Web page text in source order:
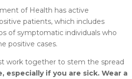
of Health has active
patients, which includes
of symptomatic individuals who
positive cases.
work together to stem the spread
especially if you are sick. Wear a